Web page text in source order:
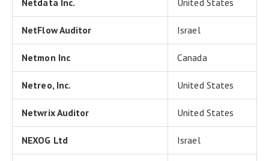
Netdata Inc. United States
NetFlow Auditor Israel
Netmon Inc Canada
Netreo, Inc. United States
Netwrix Auditor United States
NEXOG Ltd Israel